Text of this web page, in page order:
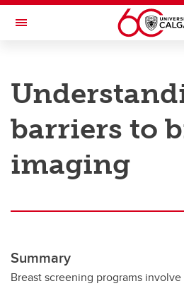
Skip to main content
Toggle Navigation
Research
Innovation
Research Services
Postdocs
Contact
barriers to
imaging
Summary
Breast screening programs